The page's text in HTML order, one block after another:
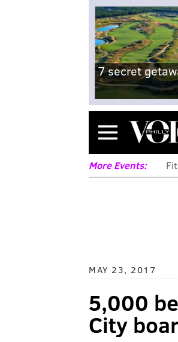
7 secret
Menu
More Events:
MAY 23, 2017
5,000
City